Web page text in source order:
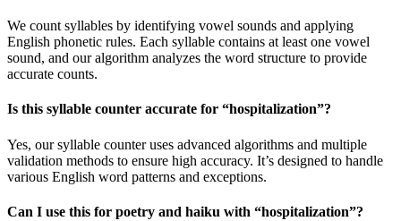
We count syllables by identifying vowel sounds and applying
English phonetic rules. Each syllable contains at least one vowel
sound, and our algorithm analyzes the word structure to provide
accurate counts.
Is this syllable counter accurate for “hospitalization”?
Yes, our syllable counter uses advanced algorithms and multiple
validation methods to ensure high accuracy. It’s designed to handle
various English word patterns and exceptions.
Can I use this for poetry and haiku with “hospitalization”?